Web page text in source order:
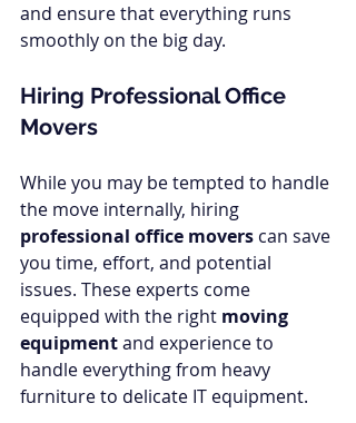
and ensure that everything runs
smoothly on the big day.
Hiring Professional Office
Movers
While you may be tempted to handle
the move internally, hiring
professional office movers can save
you time, effort, and potential
issues. These experts come
equipped with the right moving
equipment and experience to
handle everything from heavy
furniture to delicate IT equipment.